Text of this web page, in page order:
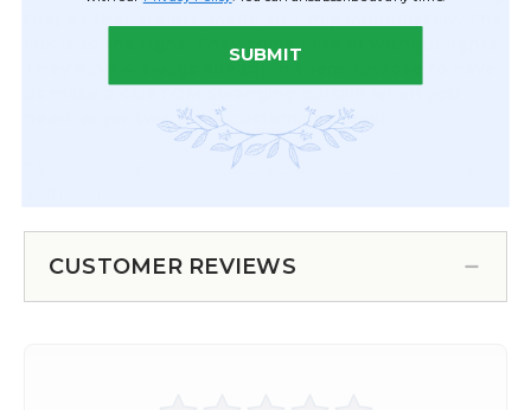
link is to the right. They come with or without lights.
need larger swags & a customized look!
*Wood and bamboo curtains are unable to be customized
CUSTOMER REVIEWS
SUBMIT